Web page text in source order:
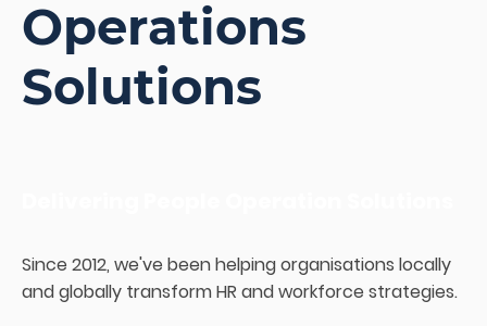
Operations
Solutions
Since 2012, we've been helping organisations locally
and globally transform HR and workforce strategies.